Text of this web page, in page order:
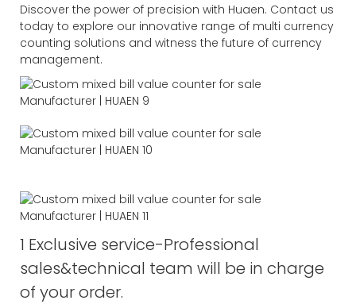
Discover the power of precision with Huaen. Contact us
today to explore our innovative range of multi currency
counting solutions and witness the future of currency
management.
1 Exclusive service-Professional
sales&technical team will be in charge
of your order.